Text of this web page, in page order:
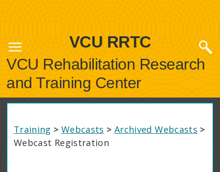
VCU RRTC
VCU Rehabilitation Research
and Training Center
Training > Webcasts > Archived Webcasts >
Webcast Registration